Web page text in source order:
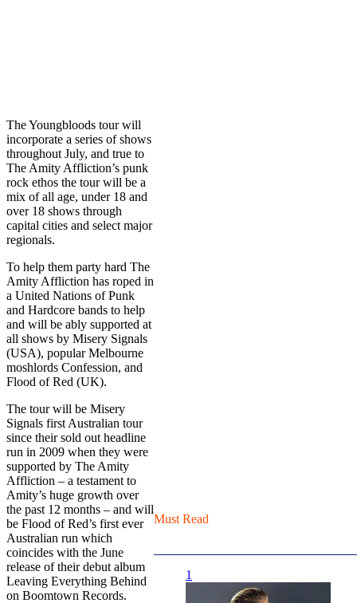
The Youngbloods tour will
incorporate a series of shows
throughout July, and true to
The Amity Affliction’s punk
rock ethos the tour will be a
mix of all age, under 18 and
over 18 shows through
capital cities and select major
regionals.
To help them party hard The
Amity Affliction has roped in
a United Nations of Punk
and Hardcore bands to help
and will be ably supported at
all shows by Misery Signals
(USA), popular Melbourne
moshlords Confession, and
Flood of Red (UK).
The tour will be Misery
Signals first Australian tour
since their sold out headline
run in 2009 when they were
supported by The Amity
Affliction – a testament to
Amity’s huge growth over
the past 12 months – and will
be Flood of Red’s first ever
Australian run which
coincides with the June
release of their debut album
Leaving Everything Behind
on Boomtown Records.
Must Read
1